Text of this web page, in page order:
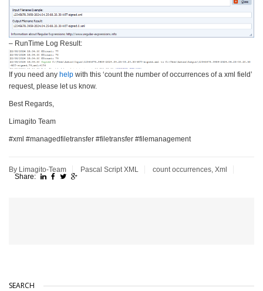
– RunTime Log Result:
If you need any help with this ‘count the number of occurrences of a xml field’
request, please let us know.
Best Regards,
Limagito Team
#xml #managedfiletransfer #filetransfer #filemanagement
By Limagito-Team Pascal Script XML count occurrences Xml
Share:
SEARCH